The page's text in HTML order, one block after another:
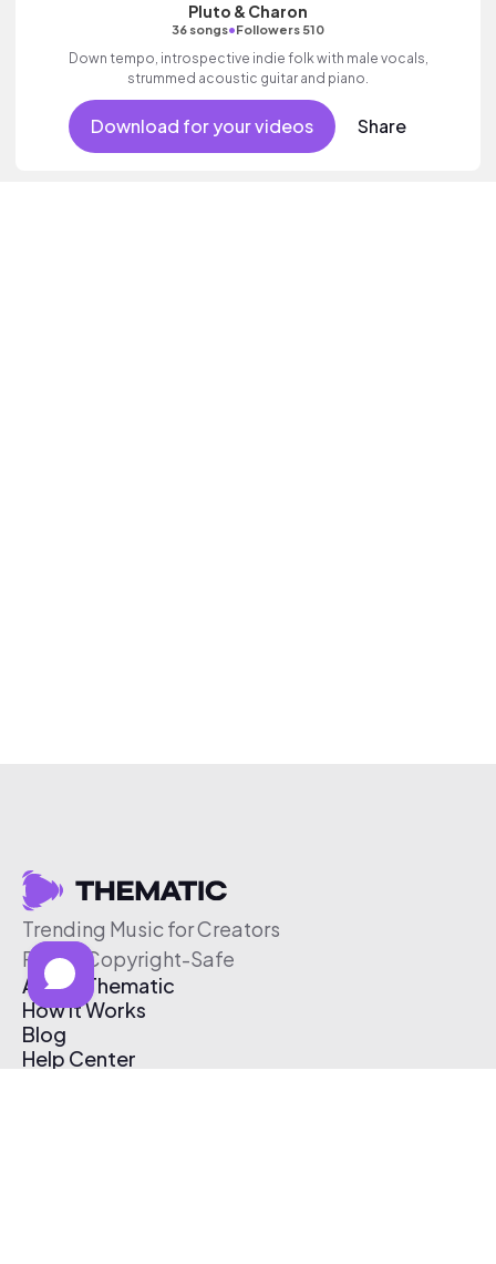
Pluto & Charon
36 songs•Followers 510
Down tempo, introspective indie folk with male vocals,
strummed acoustic guitar and piano.
Download for your videos Share
Trending Music for Creators
Free & Copyright-Safe
About Thematic
How It Works
Blog
Help Center